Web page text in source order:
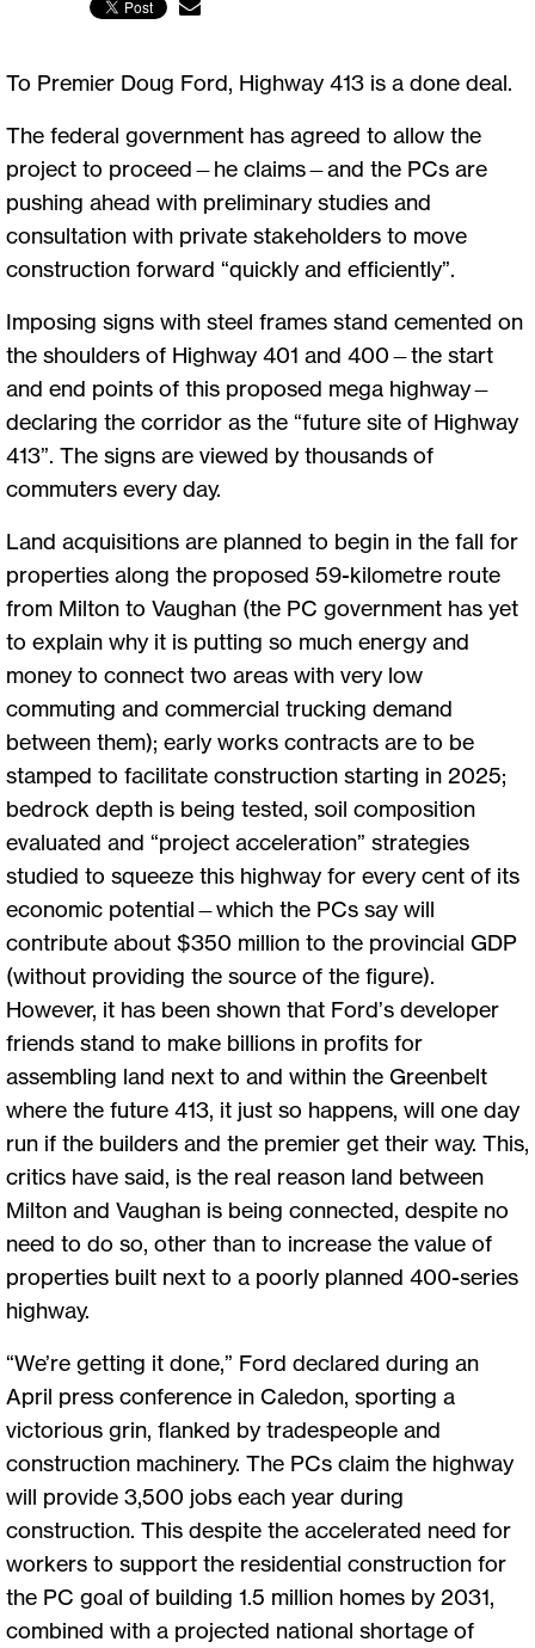
To Premier Doug Ford, Highway 413 is a done deal.
The federal government has agreed to allow the
project to proceed—he claims—and the PCs are
pushing ahead with preliminary studies and
consultation with private stakeholders to move
construction forward “quickly and efficiently”.
Imposing signs with steel frames stand cemented on
the shoulders of Highway 401 and 400—the start
and end points of this proposed mega highway—
declaring the corridor as the “future site of Highway
413”. The signs are viewed by thousands of
commuters every day.
Land acquisitions are planned to begin in the fall for
properties along the proposed 59-kilometre route
from Milton to Vaughan (the PC government has yet
to explain why it is putting so much energy and
money to connect two areas with very low
commuting and commercial trucking demand
between them); early works contracts are to be
stamped to facilitate construction starting in 2025;
bedrock depth is being tested, soil composition
evaluated and “project acceleration” strategies
studied to squeeze this highway for every cent of its
economic potential—which the PCs say will
contribute about $350 million to the provincial GDP
(without providing the source of the figure).
However, it has been shown that Ford’s developer
friends stand to make billions in profits for
assembling land next to and within the Greenbelt
where the future 413, it just so happens, will one day
run if the builders and the premier get their way. This,
critics have said, is the real reason land between
Milton and Vaughan is being connected, despite no
need to do so, other than to increase the value of
properties built next to a poorly planned 400-series
highway.
“We’re getting it done,” Ford declared during an
April press conference in Caledon, sporting a
victorious grin, flanked by tradespeople and
construction machinery. The PCs claim the highway
will provide 3,500 jobs each year during
construction. This despite the accelerated need for
workers to support the residential construction for
the PC goal of building 1.5 million homes by 2031,
combined with a projected national shortage of